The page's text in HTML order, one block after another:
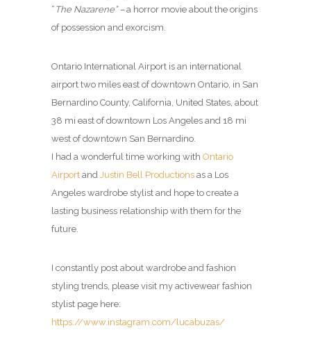
“ The Nazarene” –a horror movie about the origins
of possession and exorcism.
Ontario International Airport is an international
airport two miles east of downtown Ontario, in San
Bernardino County, California, United States, about
38 mi east of downtown Los Angeles and 18 mi
west of downtown San Bernardino.
I had a wonderful time working with Ontario
Airport and Justin Bell Productions as a Los
Angeles wardrobe stylist and hope to create a
lasting business relationship with them for the
future.
I constantly post about wardrobe and fashion
styling trends, please visit my activewear fashion
stylist page here:
https://www.instagram.com/lucabuzas/